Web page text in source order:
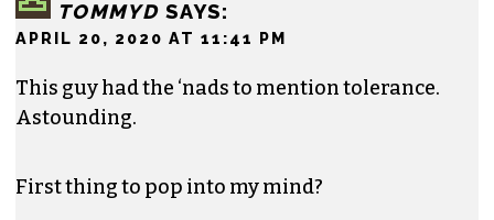
TOMMYD SAYS:
APRIL 20, 2020 AT 11:41 PM
This guy had the ‘nads to mention tolerance.
Astounding.
First thing to pop into my mind?